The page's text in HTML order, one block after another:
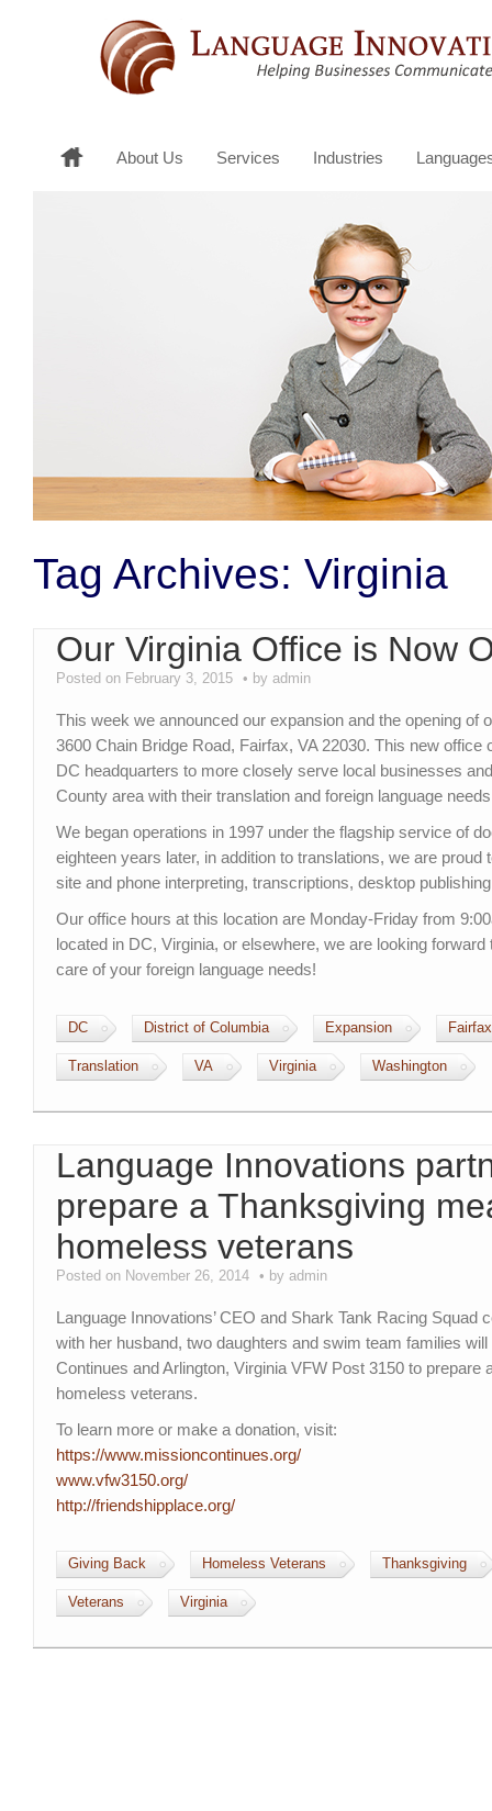
About Us Services Industries
Tag Archives: Virginia
Our Virginia Office is Now
Posted on February 3, 2015 by admin
This week we announced our expansion and the opening of
3600 Chain Bridge Road, Fairfax, VA 22030. This new office
DC headquarters to more closely serve local businesses
County area with their translation and foreign language
We began operations in 1997 under the flagship service of
eighteen years later, in addition to translations, we are proud
site and phone interpreting, transcriptions, desktop
Our office hours at this location are Monday-Friday from
located in DC, Virginia, or elsewhere, we are looking
care of your foreign language needs!
DC District of Columbia Expansion Fairfax
Translation VA Virginia Washington
Language Innovations
prepare a Thanksgiving
homeless veterans
Posted on November 26, 2014 by admin
Language Innovations’ CEO and Shark Tank Racing Squad
with her husband, two daughters and swim team families
Continues and Arlington, Virginia VFW Post 3150 to prepare
homeless veterans.
To learn more or make a donation, visit:
https://www.missioncontinues.org/
www.vfw3150.org/
http://friendshipplace.org/
Giving Back Homeless Veterans Thanksgiving
Veterans Virginia